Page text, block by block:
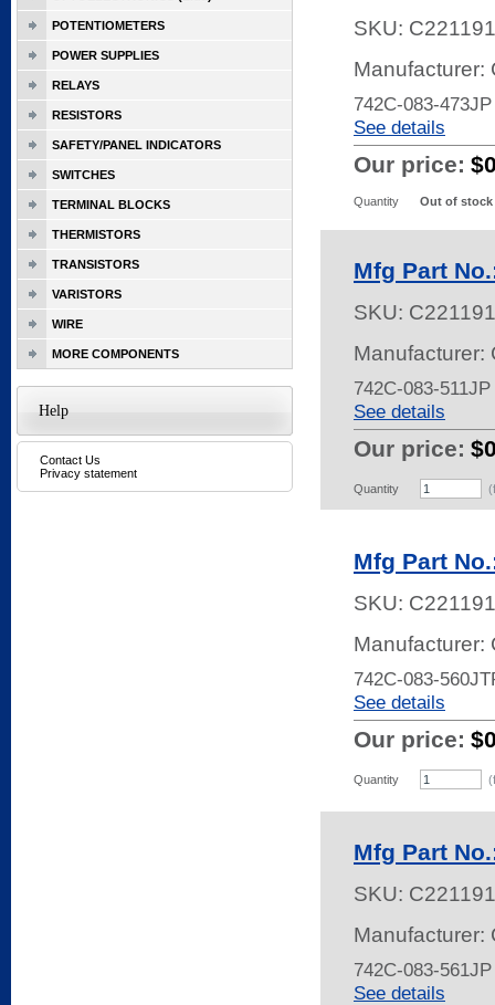
SKU:
Manufacturer:
742C-083-
See details
Our price:
Quantity Out of stock
Mfg Part
SKU:
Manufacturer:
742C-083-
See details
Our price:
Quantity
Mfg Part
SKU:
Manufacturer:
742C-083-
See details
Our price:
Quantity
Mfg Part
SKU:
Manufacturer:
742C-083-
See details
POTENTIOMETERS
POWER SUPPLIES
RELAYS
RESISTORS
SAFETY/PANEL INDICATORS
SWITCHES
TERMINAL BLOCKS
THERMISTORS
TRANSISTORS
VARISTORS
WIRE
MORE COMPONENTS
Help
Contact Us
Privacy statement